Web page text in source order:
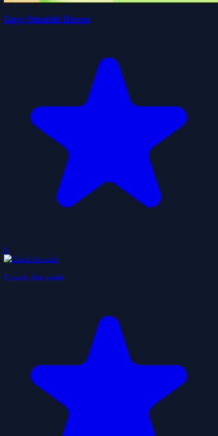
Guys Stumble Heroes
0
Crack the code